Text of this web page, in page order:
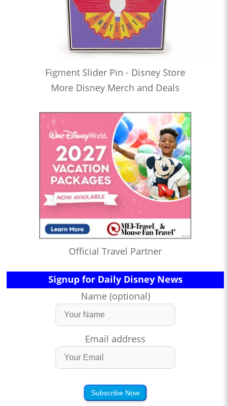
Figment Slider Pin - Disney Store
More Disney Merch and Deals
Official Travel Partner
Signup for Daily Disney News
Name (optional)
Email address
Subscribe Now